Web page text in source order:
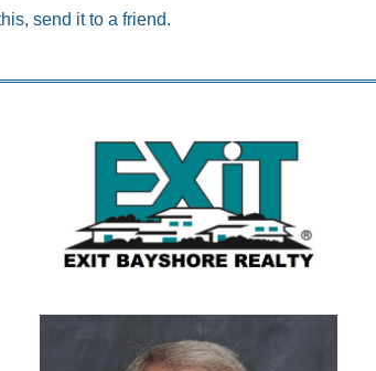
send it to a friend.